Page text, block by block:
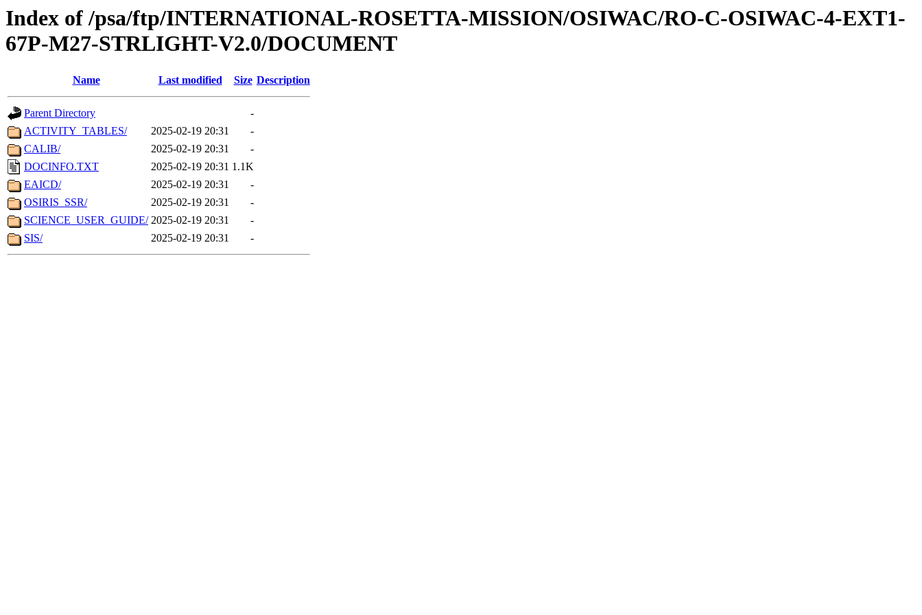
Index of /psa/ftp/INTERNATIONAL-ROSETTA-MISSION/OSIWAC/RO-C-OSIWAC-4-EXT1-
67P-M27-STRLIGHT-V2.0/DOCUMENT
Name Last modified Size Description
Parent Directory
-
ACTIVITY_TABLES/
2025-02-19 20:31
-
CALIB/
2025-02-19 20:31
-
DOCINFO.TXT
2025-02-19 20:31 1.1K
EAICD/
2025-02-19 20:31
-
OSIRIS_SSR/
2025-02-19 20:31
-
SCIENCE_USER_GUIDE/ 2025-02-19 20:31
-
SIS/
2025-02-19 20:31 -